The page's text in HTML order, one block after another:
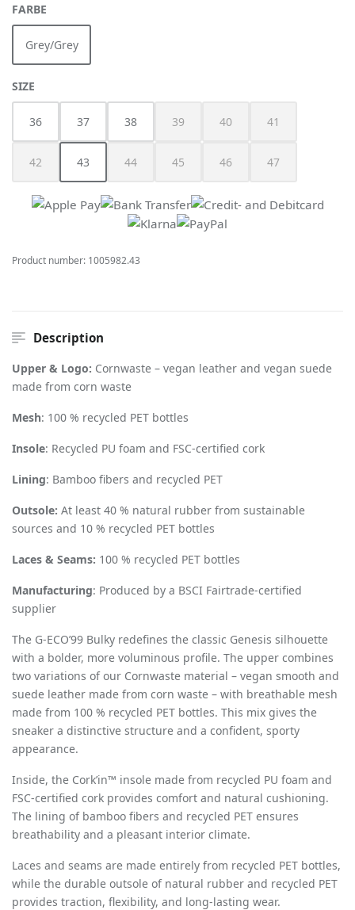
SELECT
FARBE
Grey/Grey
(This option is currently unavailable.)
SELECT
SIZE
36 37 38 39
(This option is currently unavailable.)
40
(This option is currently
41
(This option is
42
(This option is currently unavailable.)
43
(This option is currently unavailable.)
44
(This option is currently unavailable.)
45
(This option is currently unavailable.)
46
(This option is currently
47
(This option is
Product number: 1005982.43
Description
Upper & Logo: Cornwaste – vegan leather and vegan suede
made from corn waste
Mesh: 100 % recycled PET bottles
Insole: Recycled PU foam and FSC-certified cork
Lining: Bamboo fibers and recycled PET
Outsole: At least 40 % natural rubber from sustainable
sources and 10 % recycled PET bottles
Laces & Seams: 100 % recycled PET bottles
Manufacturing: Produced by a BSCI Fairtrade-certified
supplier
The G-ECO’99 Bulky redefines the classic Genesis silhouette
with a bolder, more voluminous profile. The upper combines
two variations of our Cornwaste material – vegan smooth and
suede leather made from corn waste – with breathable mesh
made from 100 % recycled PET bottles. This mix gives the
sneaker a distinctive structure and a confident, sporty
appearance.
Inside, the Cork’in™ insole made from recycled PU foam and
FSC-certified cork provides comfort and natural cushioning.
The lining of bamboo fibers and recycled PET ensures
breathability and a pleasant interior climate.
Laces and seams are made entirely from recycled PET bottles,
while the durable outsole of natural rubber and recycled PET
provides traction, flexibility, and long-lasting wear.